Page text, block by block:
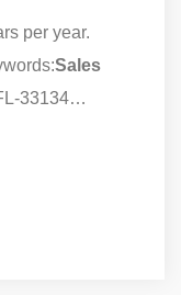
per year.
Sales
33134…